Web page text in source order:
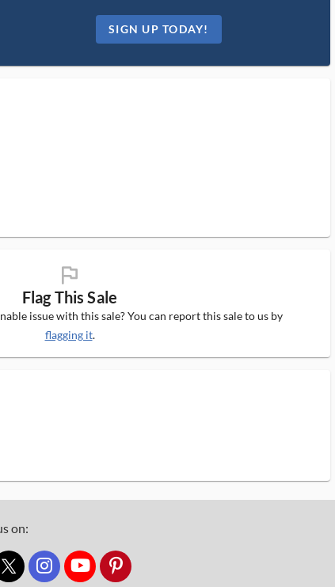
SIGN UP TODAY!
flag_ms
Flag This Sale
issue with this sale? You can report this sale to us by
flagging it.
on:
custom_twitter_x